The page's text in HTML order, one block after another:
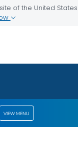
of the United
VIEW MENU